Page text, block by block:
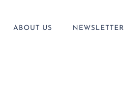
ABOUT US NEWSLETTER